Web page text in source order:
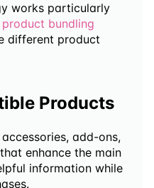
works particularly
bundling
different product
Products
add-ons,
enhance the main
information while